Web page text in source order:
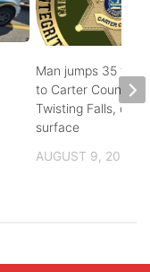
Man jumps 35 feet
to Carter County’s
Twisting Falls,
surface
AUGUST 9, 2026